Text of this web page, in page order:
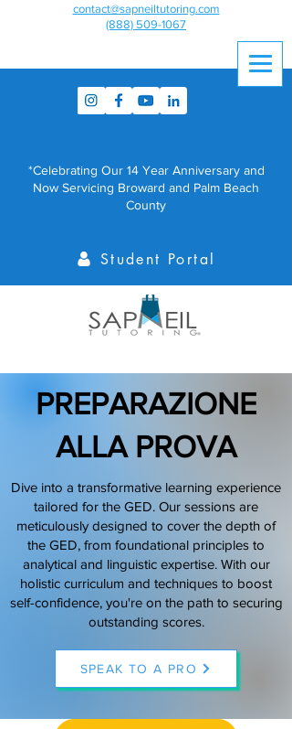
contact@sapneiltutoring.com
(888) 509-1067
*Celebrating Our 14 Year Anniversary and
Now Servicing Broward and Palm Beach
County
Student Portal
(888) 509-1067
contact@sapneiltutoring.com
PREPARAZIONE
ALLA PROVA
Dive into a transformative learning experience
tailored for the GED. Our sessions are
meticulously designed to cover the depth of
the GED, from foundational principles to
analytical and linguistic expertise. With our
holistic curriculum and techniques to boost
self-confidence, you're on the path to securing
outstanding scores.
SPEAK TO A PRO